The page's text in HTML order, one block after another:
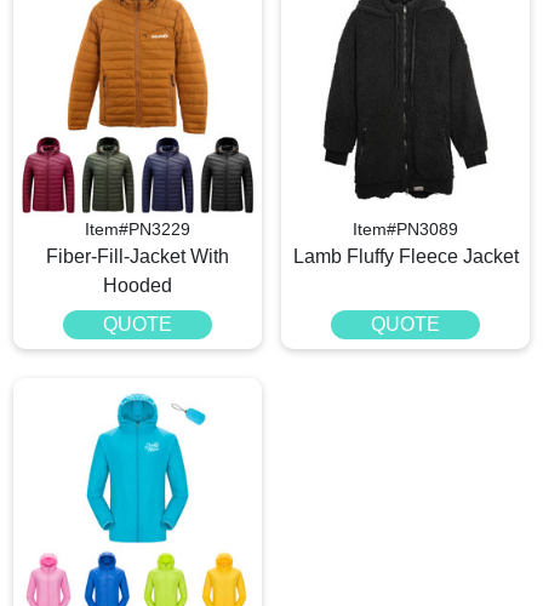
Item#PN3229
Fiber-Fill-Jacket With
Hooded
QUOTE
Item#PN3089
Lamb Fluffy Fleece Jacket
QUOTE